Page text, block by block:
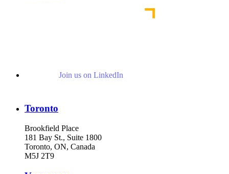
Join us on LinkedIn
Toronto
Brookfield Place
181 Bay St., Suite 1800
Toronto, ON, Canada
M5J 2T9